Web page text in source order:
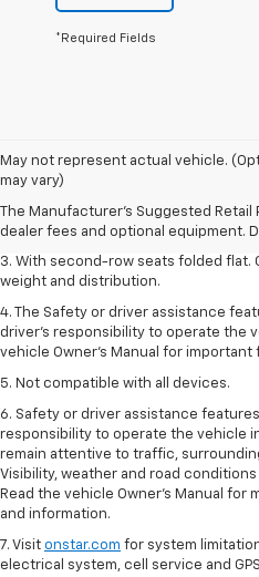
*Required Fields
May not represent actual vehicle.
may vary)
The Manufacturer's Suggested
dealer fees and optional equipment.
1. The Manufacturer’s Suggested
dealer fees and optional equipment.
2. EPA estimate for FWD and 2.0L
city/26 highway for FWD and 3.6L V6
3. With second-row seats folded flat.
weight and distribution.
4. The Safety or driver assistance
driver’s responsibility to operate the
vehicle Owner’s Manual for
5. Not compatible with all devices.
6. Safety or driver assistance
responsibility to operate the vehicle
remain attentive to traffic,
Visibility, weather and road
Read the vehicle Owner’s Manual
and information.
7. Visit onstar.com for system
electrical system, cell service and